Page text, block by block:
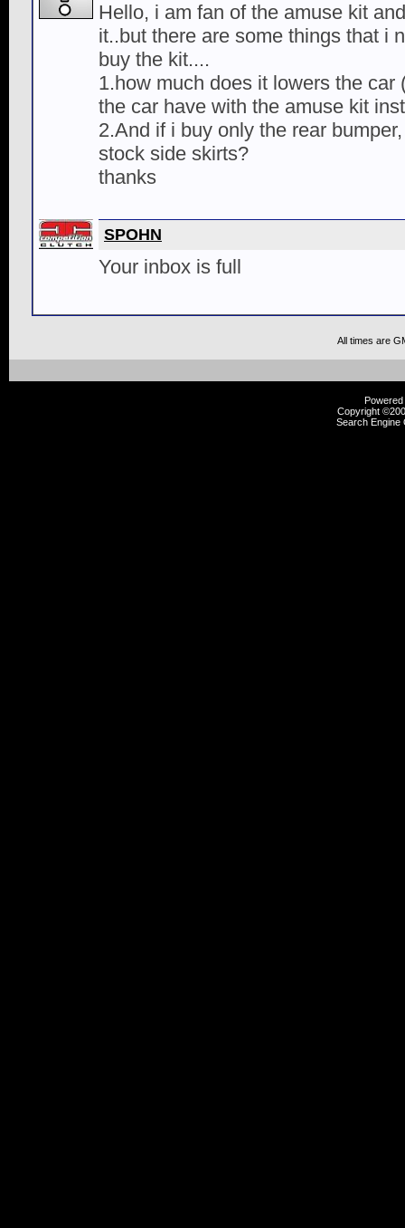
Hello, i am fan of the amuse kit
it..but there are some things that i
buy the kit....
1.how much does it lowers the car
the car have with the amuse kit
2.And if i buy only the rear
stock side skirts?
thanks
SPOHN
Your inbox is full
All times are
Copyright
Search Engine